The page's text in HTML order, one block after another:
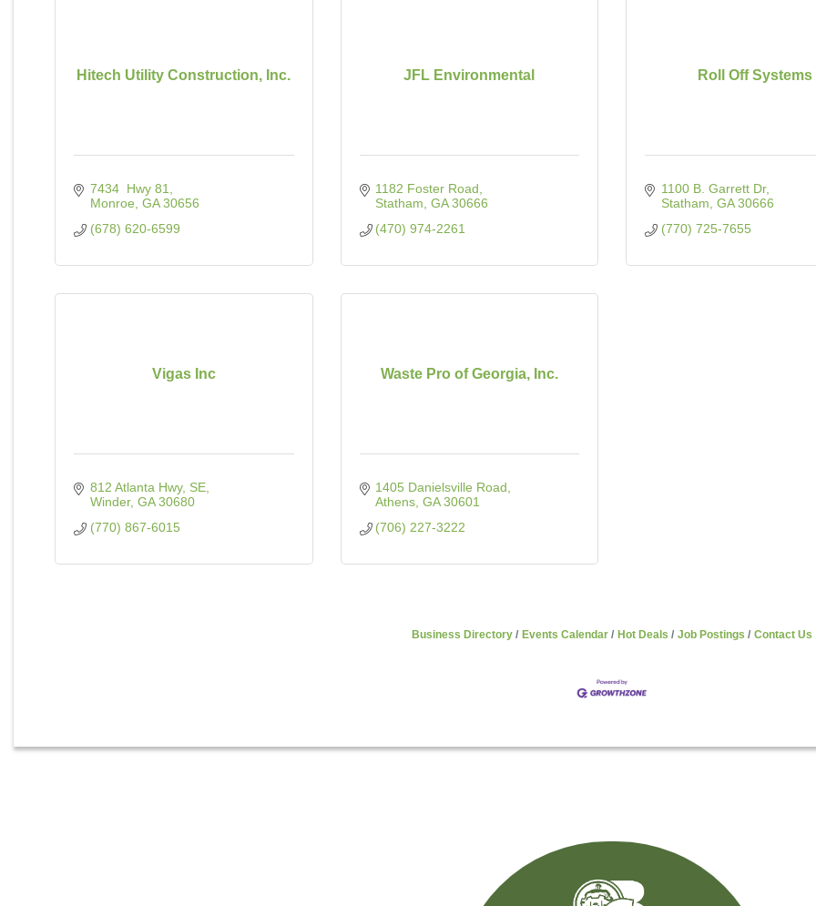
Hitech Utility Construction, Inc.
7434  Hwy 81
Monroe GA 30656
(678) 620-6599
JFL Environmental
1182 Foster Road
Statham GA 30666
(470) 974-2261
Roll Off Systems
1100 B. Garrett Dr
Statham GA 30666
(770) 725-7655
Vigas Inc
812 Atlanta Hwy, SE
Winder GA 30680
(770) 867-6015
Waste Pro of Georgia, Inc.
1405 Danielsville Road
Athens GA 30601
(706) 227-3222
Business Directory Events Calendar Hot Deals Job Postings Contact Us